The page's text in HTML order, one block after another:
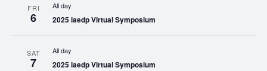
FRI
6
All day
2025 iaedp Virtual Symposium
SAT
7
All day
2025 iaedp Virtual Symposium